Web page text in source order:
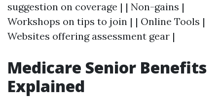
suggestion on coverage | | Non-gains |
Workshops on tips to join | | Online Tools |
Websites offering assessment gear |
Medicare Senior Benefits
Explained